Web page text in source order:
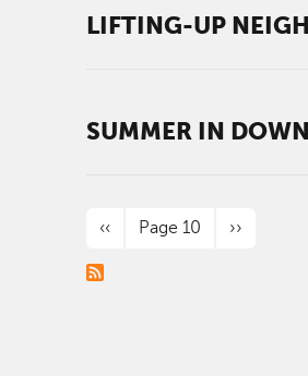
LIFTING-UP
SUMMER IN
PAGINATION
Previous page
‹‹ Page 10 Next page
››